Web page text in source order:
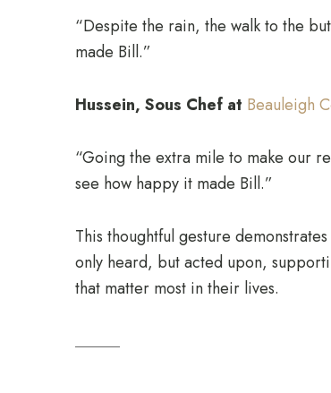
“Despite the rain, the walk to the
made Bill.”
Hussein, Sous Chef at Beauleigh
“Going the extra mile to make our
see how happy it made Bill.”
This thoughtful gesture
only heard, but acted upon,
that matter most in their lives.